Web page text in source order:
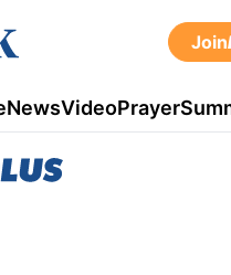
Join
NewsVideoPrayer